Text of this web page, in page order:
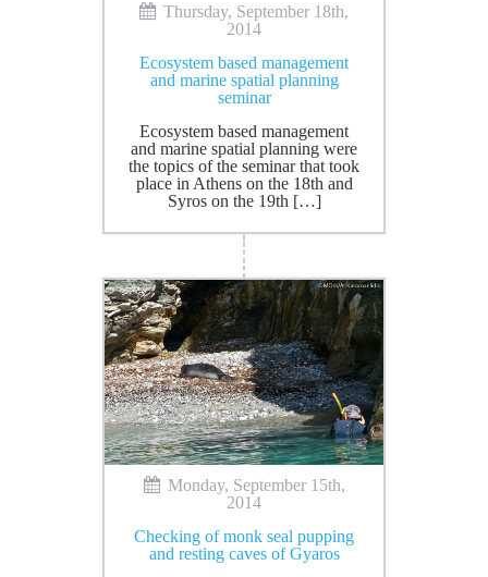
Thursday, September 18th,
2014
Ecosystem based management
and marine spatial planning
seminar
Ecosystem based management
and marine spatial planning were
the topics of the seminar that took
place in Athens on the 18th and
Syros on the 19th […]
Monday, September 15th,
2014
Checking of monk seal pupping
and resting caves of Gyaros